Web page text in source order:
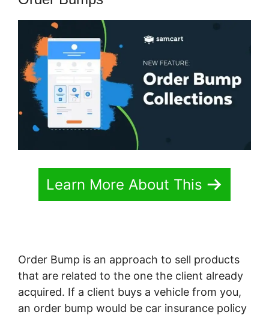
Learn More About This
Order Bump is an approach to sell products
that are related to the one the client already
acquired. If a client buys a vehicle from you,
an order bump would be car insurance policy